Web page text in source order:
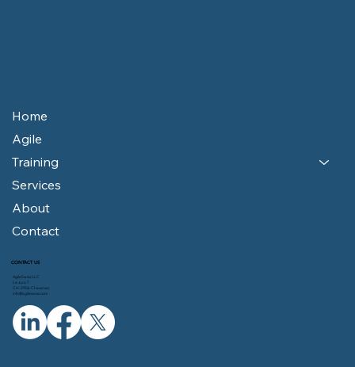
CONTACT US
AgileSwiss LLC
Le Jura 7
CH-2906 Chevenez
info@agileswiss.com
Home
Agile
Training
Services
About
Contact